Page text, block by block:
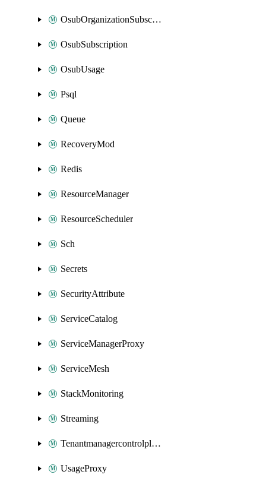
OsubOrganizationSubscription
OsubSubscription
OsubUsage
Psql
Queue
RecoveryMod
Redis
ResourceManager
ResourceScheduler
Sch
Secrets
SecurityAttribute
ServiceCatalog
ServiceManagerProxy
ServiceMesh
StackMonitoring
Streaming
Tenantmanagercontrolplane
UsageProxy